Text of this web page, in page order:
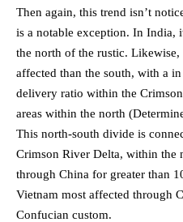
Then again, this trend isn’t
is a notable exception. In India,
the north of the rustic.
affected than the south, with a
delivery ratio within the
areas within the north
This north-south divide is
Crimson River Delta, within the
through China for greater than
Vietnam most affected through
Confucian custom.